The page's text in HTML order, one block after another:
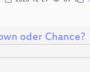
oder Chance?